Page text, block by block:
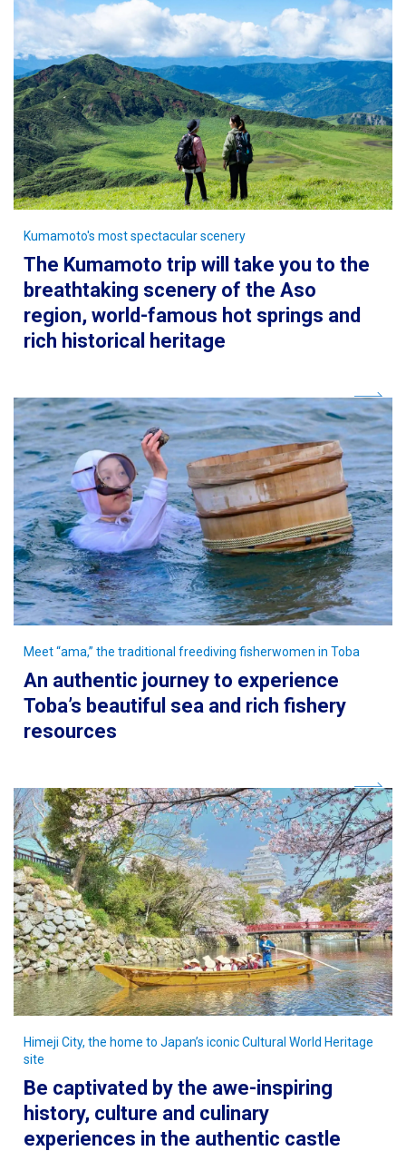
The Kumamoto trip will take you to the
breathtaking scenery of the Aso
region, world-famous hot springs and
rich historical heritage
Kumamoto's most spectacular scenery
An authentic journey to experience
Toba’s beautiful sea and rich fishery
resources
Meet “ama,” the traditional freediving fisherwomen in Toba
Be captivated by the awe-inspiring
history, culture and culinary
experiences in the authentic castle
Himeji City, the home to Japan’s iconic Cultural World Heritage
site